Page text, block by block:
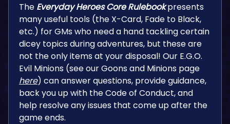
The Everyday Heroes Core Rulebookpresents
many useful tools (the X-Card, Fade to Black,
etc.) for GMs who need a hand tackling certain
dicey topics during adventures, but these are
not the only items at your disposal! Our E.G.O.
Evil Minions (see our Goons and Minions page
here) can answer questions, provide guidance,
back you up with the Code of Conduct, and
help resolve any issues that come up after the
game ends.